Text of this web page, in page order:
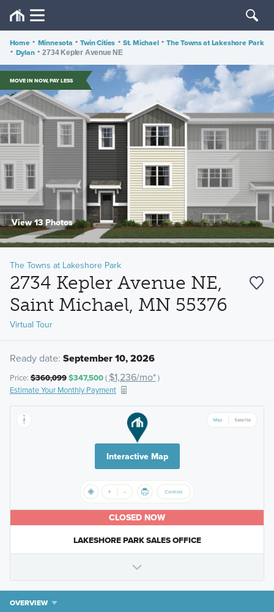
Home • Minnesota • Twin Cities • St. Michael • The Towns at Lakeshore Park
• Dylan • 2734 Kepler Avenue NE
MOVE IN NOW, PAY LESS
View 13 Photos
The Towns at Lakeshore Park
2734 Kepler Avenue NE,
Saint Michael, MN 55376
Virtual Tour
Ready date: September 10, 2026
Price:$360,099$347,500( $1,236/mo*)
Estimate Your Monthly Payment
Interactive Map
CLOSED NOW
LAKESHORE PARK SALES OFFICE
OVERVIEW